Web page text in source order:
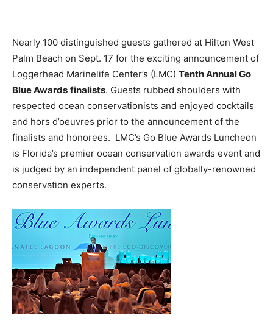
Nearly 100 distinguished guests gathered at Hilton West
Palm Beach on Sept. 17 for the exciting announcement of
Loggerhead Marinelife Center’s (LMC) Tenth Annual Go
Blue Awards finalists. Guests rubbed shoulders with
respected ocean conservationists and enjoyed cocktails
and hors d’oeuvres prior to the announcement of the
finalists and honorees. LMC’s Go Blue Awards Luncheon
is Florida’s premier ocean conservation awards event and
is judged by an independent panel of globally-renowned
conservation experts.